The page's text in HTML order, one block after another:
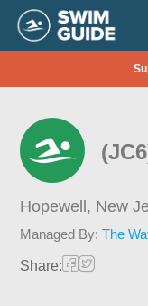
Hopewell, New
Managed By:The
Share: